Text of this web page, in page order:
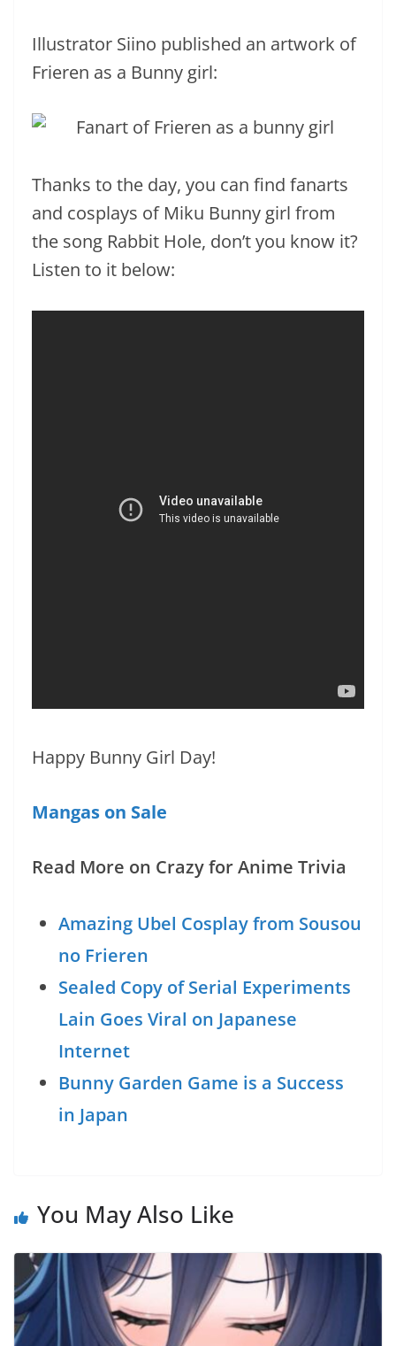
Illustrator Siino published an artwork of
Frieren as a Bunny girl:
Thanks to the day, you can find fanarts
and cosplays of Miku Bunny girl from
the song Rabbit Hole, don’t you know it?
Listen to it below:
Happy Bunny Girl Day!
Mangas on Sale
Read More on Crazy for Anime Trivia
Amazing Ubel Cosplay from Sousou
no Frieren
Sealed Copy of Serial Experiments
Lain Goes Viral on Japanese
Internet
Bunny Garden Game is a Success
in Japan
You May Also Like